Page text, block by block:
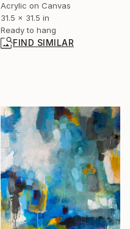
Acrylic on Canvas
31.5 x 31.5 in
Ready to hang
FIND SIMILAR